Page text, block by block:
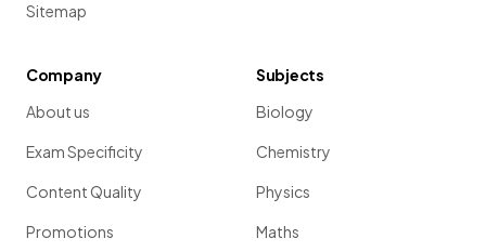
Sitemap
Company
About us
Exam Specificity
Content Quality
Promotions
Subjects
Biology
Chemistry
Physics
Maths